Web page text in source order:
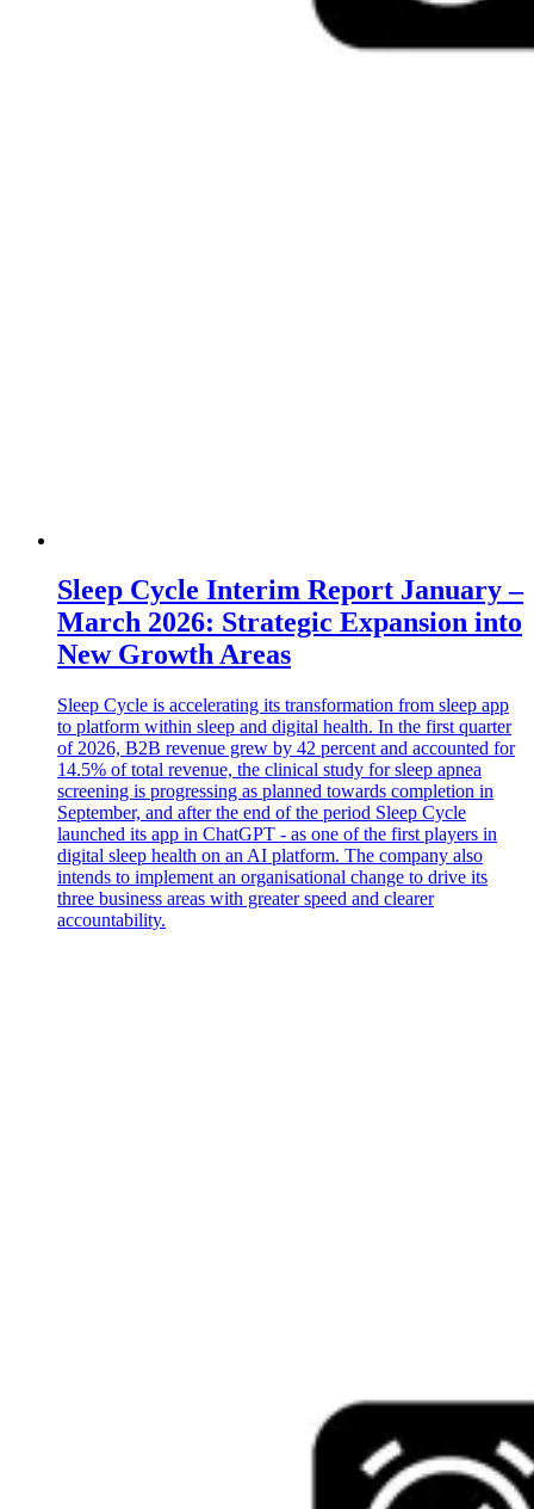
Sleep Cycle Interim Report January –
March 2026: Strategic Expansion into
New Growth Areas
Sleep Cycle is accelerating its transformation from sleep app
to platform within sleep and digital health. In the first quarter
of 2026, B2B revenue grew by 42 percent and accounted for
14.5% of total revenue, the clinical study for sleep apnea
screening is progressing as planned towards completion in
September, and after the end of the period Sleep Cycle
launched its app in ChatGPT - as one of the first players in
digital sleep health on an AI platform. The company also
intends to implement an organisational change to drive its
three business areas with greater speed and clearer
accountability.